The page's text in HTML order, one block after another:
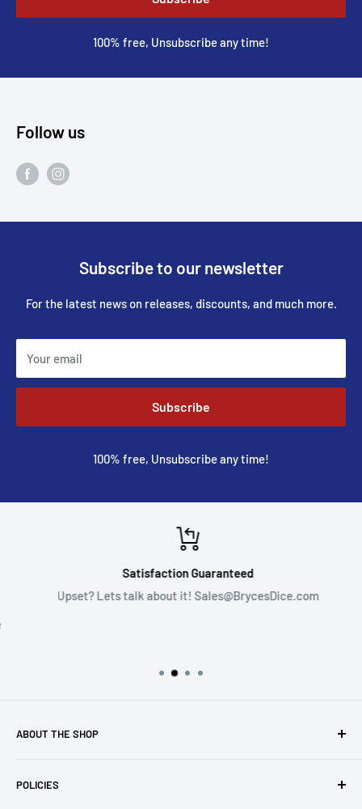
100% free, Unsubscribe any time!
Follow us
Subscribe to our newsletter
For the latest news on releases, discounts, and much more.
Your email
Subscribe
100% free, Unsubscribe any time!
Satisfaction Guaranteed
Upset? Lets talk about it! Sales@BrycesDice.com
ABOUT THE SHOP
selling goods like these since 2015 on platforms such as
POLICIES